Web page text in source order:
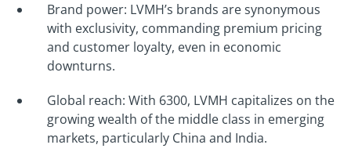
Brand power: LVMH’s brands are synonymous
with exclusivity, commanding premium pricing
and customer loyalty, even in economic
downturns.
Global reach: With 6300, LVMH capitalizes on the
growing wealth of the middle class in emerging
markets, particularly China and India.